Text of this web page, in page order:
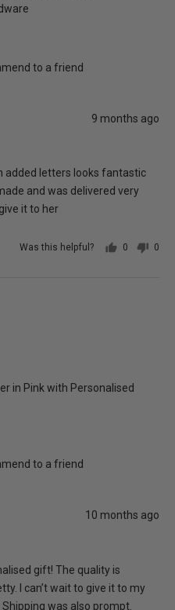
Review
9 months ago
added letters looks fantastic
and was delivered very
it to her
Was this helpful?
0
0
in Pink with Personalised
Review
10 months ago
gift! The quality is
I can’t wait to give it to my
was also prompt.